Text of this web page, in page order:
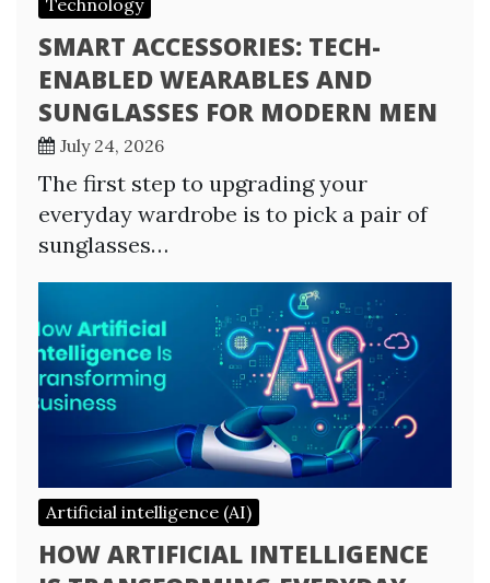
SMART ACCESSORIES: TECH-
ENABLED WEARABLES AND
SUNGLASSES FOR MODERN MEN
July 24, 2026
The first step to upgrading your
everyday wardrobe is to pick a pair of
sunglasses…
Artificial intelligence (AI)
HOW ARTIFICIAL INTELLIGENCE